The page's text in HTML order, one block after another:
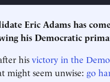
Eric Adams has
his Democratic
hisvictory in the
might seem unwise: go